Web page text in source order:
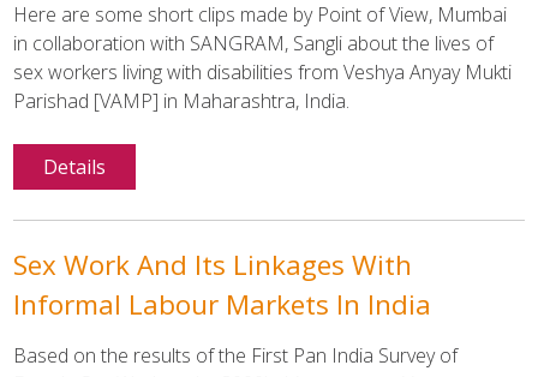
Here are some short clips made by Point of View, Mumbai
in collaboration with SANGRAM, Sangli about the lives of
sex workers living with disabilities from Veshya Anyay Mukti
Parishad [VAMP] in Maharashtra, India.
Details
Sex Work And Its Linkages With
Informal Labour Markets In India
Based on the results of the First Pan India Survey of